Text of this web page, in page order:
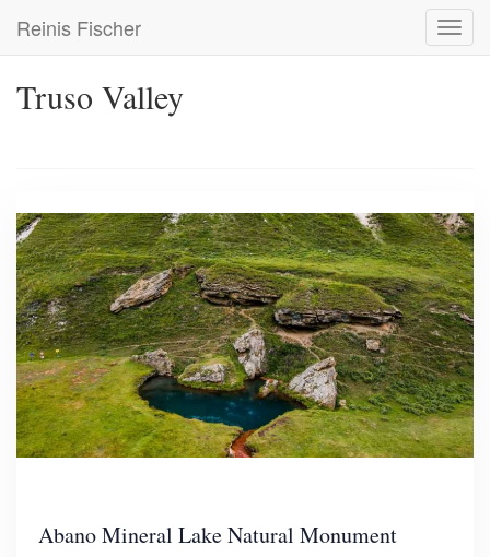
main
Reinis Fischer
Truso Valley
Abano Mineral Lake Natural Monument